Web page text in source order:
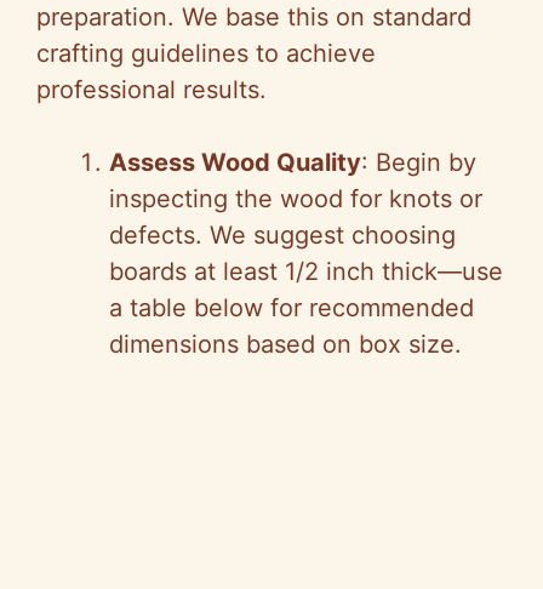
preparation. We base this on standard
crafting guidelines to achieve
professional results.
Assess Wood Quality: Begin by
inspecting the wood for knots or
defects. We suggest choosing
boards at least 1/2 inch thick—use
a table below for recommended
dimensions based on box size.